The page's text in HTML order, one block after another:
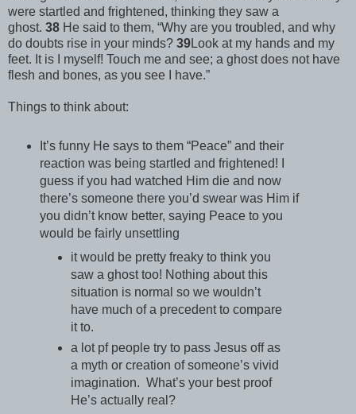
were startled and frightened, thinking they saw a
ghost. 38 He said to them, “Why are you troubled, and why
do doubts rise in your minds? 39Look at my hands and my
feet. It is I myself! Touch me and see; a ghost does not have
flesh and bones, as you see I have.”
Things to think about:
It’s funny He says to them “Peace” and their
reaction was being startled and frightened! I
guess if you had watched Him die and now
there’s someone there you’d swear was Him if
you didn’t know better, saying Peace to you
would be fairly unsettling
it would be pretty freaky to think you
saw a ghost too! Nothing about this
situation is normal so we wouldn’t
have much of a precedent to compare
it to.
a lot pf people try to pass Jesus off as
a myth or creation of someone’s vivid
imagination. What’s your best proof
He’s actually real?